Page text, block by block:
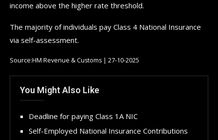
income above the higher rate threshold.
The majority of individuals pay Class 4 National Insurance
via self-assessment.
Source:HM Revenue & Customs | 27-10-2025
You Might Also Like
Deadline for paying Class 1A NIC
Self-Employed National Insurance Contributions